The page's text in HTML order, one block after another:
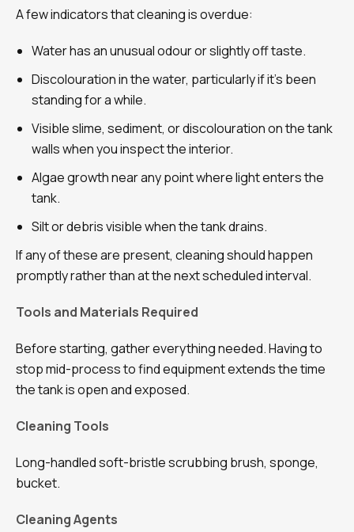
A few indicators that cleaning is overdue:
Water has an unusual odour or slightly off taste.
Discolouration in the water, particularly if it’s been
standing for a while.
Visible slime, sediment, or discolouration on the tank
walls when you inspect the interior.
Algae growth near any point where light enters the
tank.
Silt or debris visible when the tank drains.
If any of these are present, cleaning should happen
promptly rather than at the next scheduled interval.
Tools and Materials Required
Before starting, gather everything needed. Having to
stop mid-process to find equipment extends the time
the tank is open and exposed.
Cleaning Tools
Long-handled soft-bristle scrubbing brush, sponge,
bucket.
Cleaning Agents